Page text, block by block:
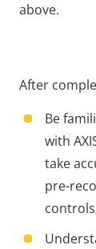
above.
After
Be
with
take
pre-